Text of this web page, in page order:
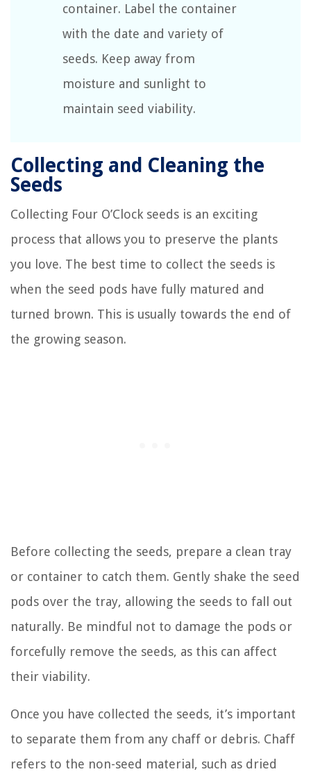
container. Label the container
with the date and variety of
seeds. Keep away from
moisture and sunlight to
maintain seed viability.
Collecting and Cleaning the
Seeds
Collecting Four O’Clock seeds is an exciting
process that allows you to preserve the plants
you love. The best time to collect the seeds is
when the seed pods have fully matured and
turned brown. This is usually towards the end of
the growing season.
Before collecting the seeds, prepare a clean tray
or container to catch them. Gently shake the seed
pods over the tray, allowing the seeds to fall out
naturally. Be mindful not to damage the pods or
forcefully remove the seeds, as this can affect
their viability.
Once you have collected the seeds, it’s important
to separate them from any chaff or debris. Chaff
refers to the non-seed material, such as dried